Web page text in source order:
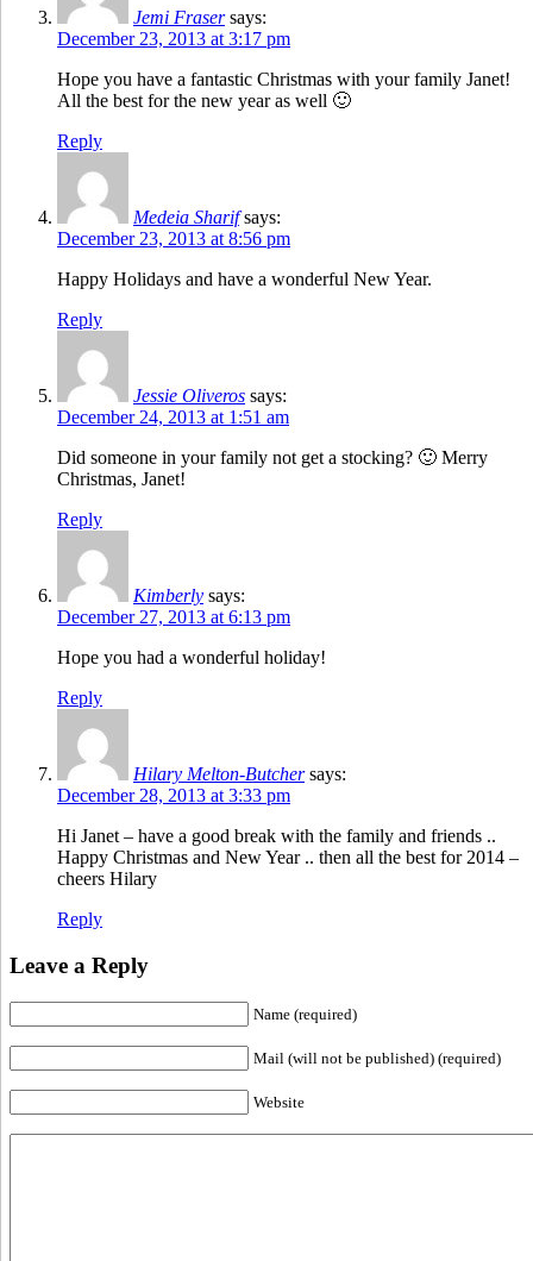
Jemi Fraser says:
December 23, 2013 at 3:17 pm
Hope you have a fantastic Christmas with your family Janet!
All the best for the new year as well 🙂
Reply
Medeia Sharif says:
December 23, 2013 at 8:56 pm
Happy Holidays and have a wonderful New Year.
Reply
Jessie Oliveros says:
December 24, 2013 at 1:51 am
Did someone in your family not get a stocking? 🙂 Merry
Christmas, Janet!
Reply
Kimberly says:
December 27, 2013 at 6:13 pm
Hope you had a wonderful holiday!
Reply
Hilary Melton-Butcher says:
December 28, 2013 at 3:33 pm
Hi Janet – have a good break with the family and friends ..
Happy Christmas and New Year .. then all the best for 2014 –
cheers Hilary
Reply
Leave a Reply
Name (required)
Mail (will not be published) (required)
Website